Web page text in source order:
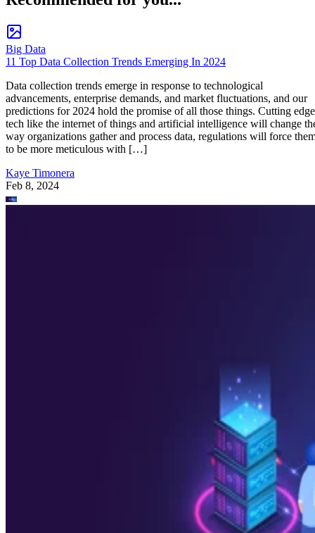
Big Data
11 Top Data Collection Trends Emerging In 2024
Data collection trends emerge in response to technological
advancements, enterprise demands, and market fluctuations, and our
predictions for 2024 hold the promise of all those things. Cutting edge
tech like the internet of things and artificial intelligence will change
way organizations gather and process data, regulations will force
to be more meticulous with […]
Kaye Timonera
Feb 8, 2024